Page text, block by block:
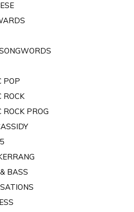
POP
ROCK
ROCK PROG
BASS